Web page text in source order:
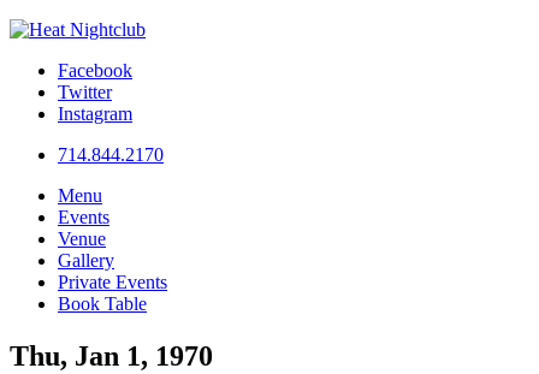
Facebook
Twitter
Instagram
714.844.2170
Menu
Events
Venue
Gallery
Private Events
Book Table
Thu, Jan 1, 1970